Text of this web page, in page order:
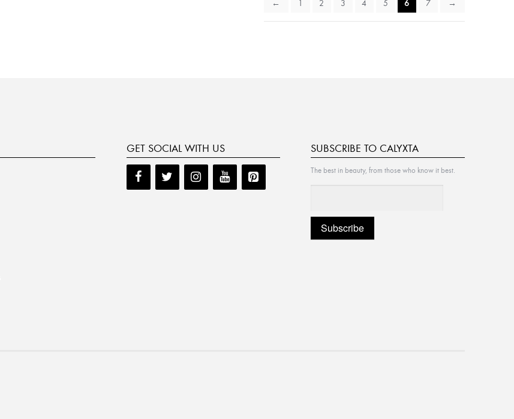
← 1 2 3 4 5 6 7 →
GET SOCIAL WITH US SUBSCRIBE TO CALYXTA
The best in beauty, from those who know it best.